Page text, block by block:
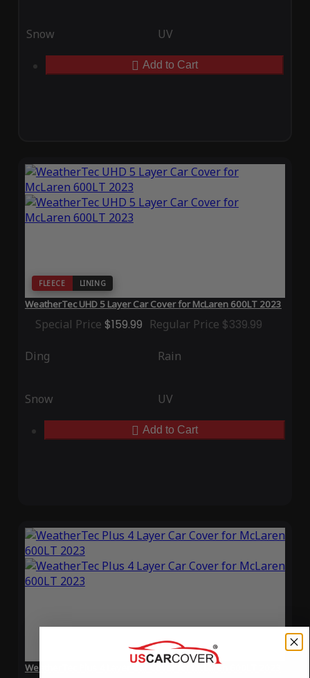
Snow UV
Add to Cart
FLEECE LINING
WeatherTec UHD 5 Layer Car Cover for McLaren 600LT 2023
Special Price $159.99 Regular Price $339.99
Ding Rain
Snow UV
Add to Cart
WeatherTec Plus 4 Layer Car Cover for McLaren 600LT 2023